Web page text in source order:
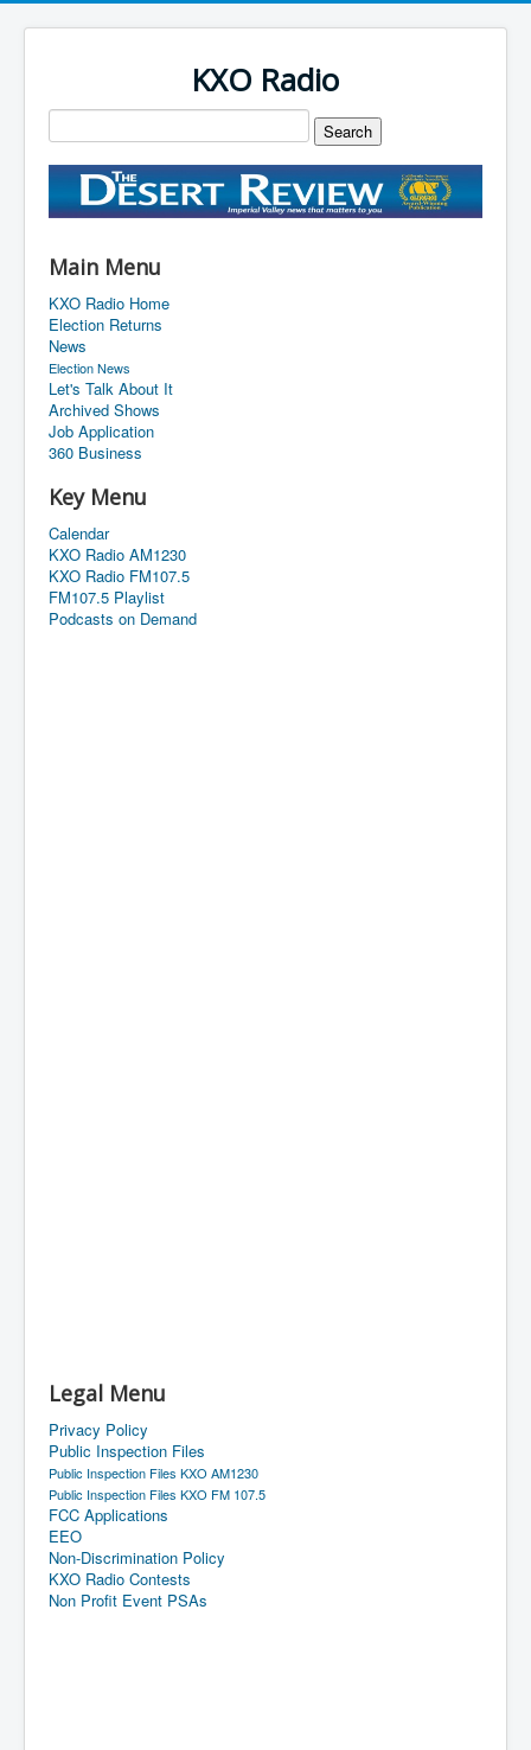
KXO Radio
Main Menu
KXO Radio Home
Election Returns
News
Election News
Let's Talk About It
Archived Shows
Job Application
360 Business
Key Menu
Calendar
KXO Radio AM1230
KXO Radio FM107.5
FM107.5 Playlist
Podcasts on Demand
Legal Menu
Privacy Policy
Public Inspection Files
Public Inspection Files KXO AM1230
Public Inspection Files KXO FM 107.5
FCC Applications
EEO
Non-Discrimination Policy
KXO Radio Contests
Non Profit Event PSAs